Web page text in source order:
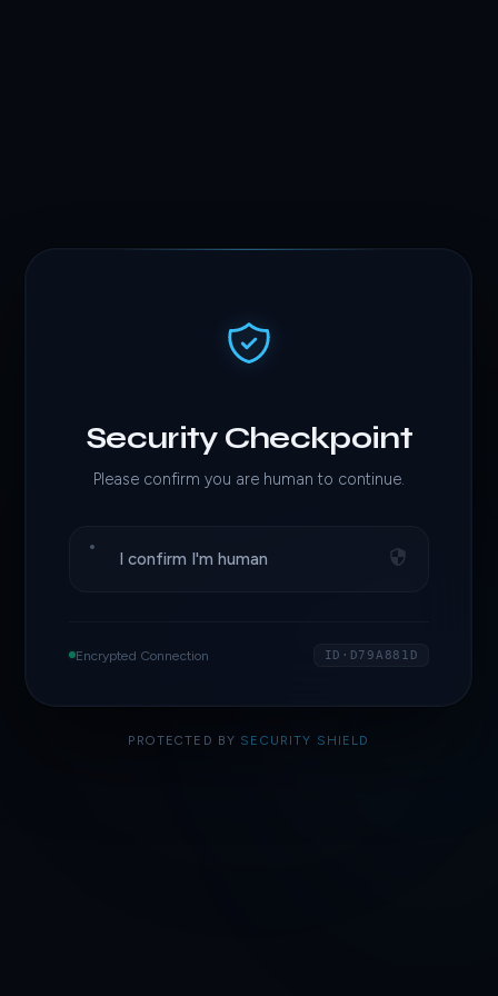
Security Checkpoint
Please confirm you are human to continue.
I confirm I'm human
Encrypted Connection ID·D79A881D
PROTECTED BY SECURITY SHIELD